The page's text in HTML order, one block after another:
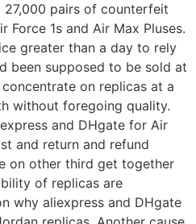
pairs of counterfeit
Force 1s and Air Max Pluses.
greater than a day to rely
been supposed to be sold at
on replicas at a
without foregoing quality.
and DHgate for Air
and return and refund
on other third get together
of replicas are
why aliexpress and DHgate